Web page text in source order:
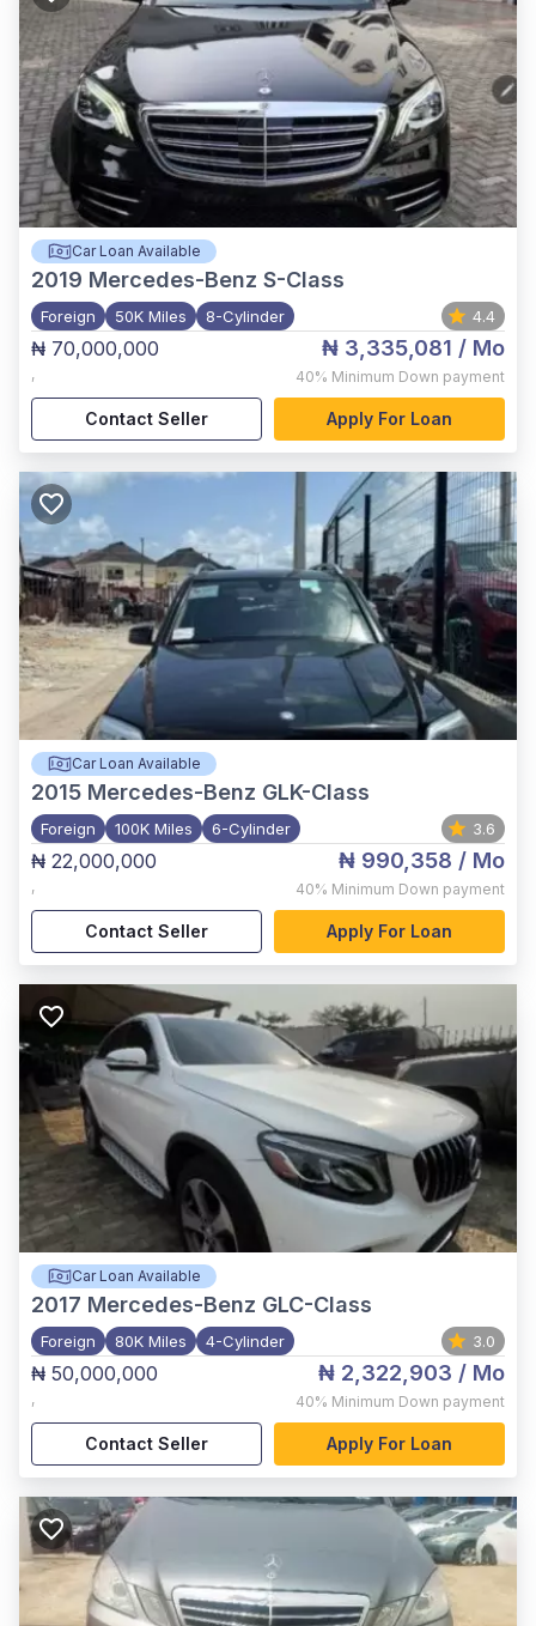
Car Loan Available
2019 Mercedes-Benz S-Class
Foreign 50K Miles 8-Cylinder 4.4
₦ 70,000,000
,
₦ 3,335,081 / Mo
40% Minimum Down payment
Contact Seller Apply For Loan
Car Loan Available
2015 Mercedes-Benz GLK-Class
Foreign 100K Miles 6-Cylinder 3.6
₦ 22,000,000
,
₦ 990,358 / Mo
40% Minimum Down payment
Contact Seller Apply For Loan
Car Loan Available
2017 Mercedes-Benz GLC-Class
Foreign 80K Miles 4-Cylinder 3.0
₦ 50,000,000
,
₦ 2,322,903 / Mo
40% Minimum Down payment
Contact Seller Apply For Loan